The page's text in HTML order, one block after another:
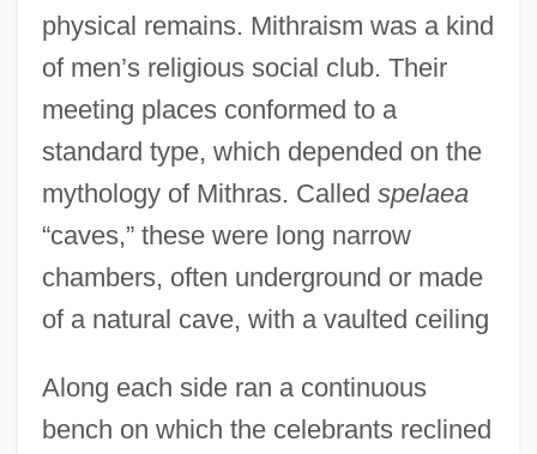
physical remains. Mithraism was a kind
of men’s religious social club. Their
meeting places conformed to a
standard type, which depended on the
mythology of Mithras. Called spelaea
“caves,” these were long narrow
chambers, often underground or made
of a natural cave, with a vaulted ceiling
Along each side ran a continuous
bench on which the celebrants reclined